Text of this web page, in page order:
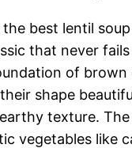
best lentil
that never fails
of brown
shape
texture. The
vegetables like